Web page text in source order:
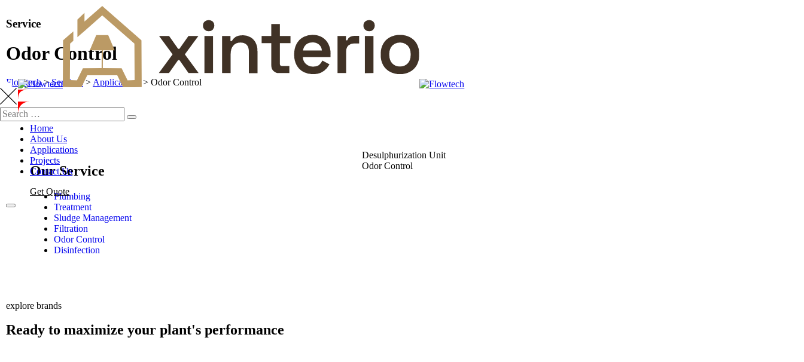
Home
About Us
Applications
Projects
Contact Us
Get Quote
Service
Odor Control
Flowtech>Services> Applications > Odor Control
Our Service
Plumbing
Treatment
Sludge Management
Filtration
Odor Control
Disinfection
explore brands
Ready to maximize your plant's performance
Desulphurization Unit
Odor Control